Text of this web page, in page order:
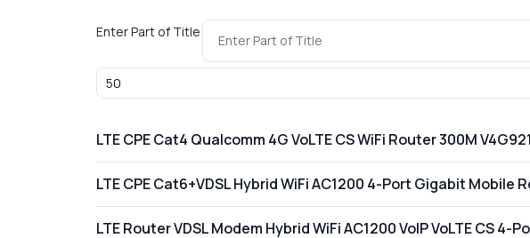
Enter Part of Title
Display #
LTE CPE Cat4 Qualcomm 4G VoLTE CS WiFi Router 300M
LTE CPE Cat6+VDSL Hybrid WiFi AC1200 4-Port Gigabit Mobile
LTE Router VDSL Modem Hybrid WiFi AC1200 VoIP VoLTE CS